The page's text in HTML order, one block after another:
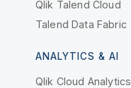
Qlik Talend Cloud
Talend Data Fabric
ANALYTICS & AI
Qlik Cloud Analytics